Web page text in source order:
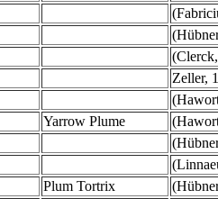
Zeller,
Yarrow Plume
Plum Tortrix